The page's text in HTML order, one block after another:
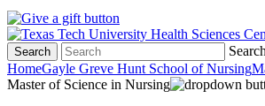
Search
Search
HomeGayle Greve Hunt School of Nursing
Master of Science in Nursing